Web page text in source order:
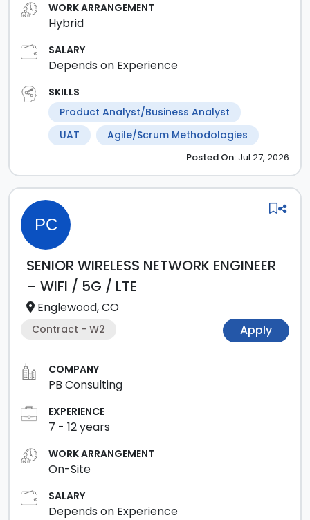
WORK ARRANGEMENT
Hybrid
SALARY
Depends on Experience
SKILLS
Product Analyst/Business Analyst
UAT
Agile/Scrum Methodologies
Posted On: Jul 27, 2026
PC
SENIOR WIRELESS NETWORK ENGINEER
– WIFI / 5G / LTE
Englewood, CO
Contract - W2 Apply
COMPANY
PB Consulting
EXPERIENCE
7 - 12years
WORK ARRANGEMENT
On-Site
SALARY
Depends on Experience